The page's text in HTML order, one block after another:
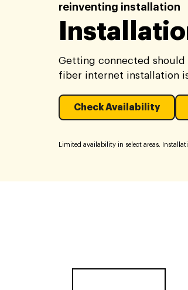
reinventing installation
Getting connected
fiber internet installation
Check Availability
Limited availability in select areas.